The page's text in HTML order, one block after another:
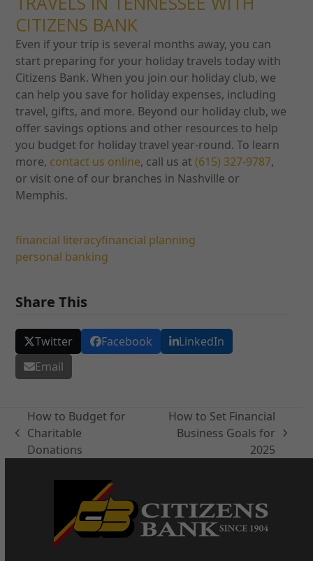
CITIZENS BANK
Even if your trip is several months away, you can
start preparing for your holiday travels today with
Citizens Bank. When you join our holiday club, we
can help you save for holiday expenses, including
travel, gifts, and more. Beyond our holiday club, we
offer savings options and other resources to help
you budget for holiday travel year-round. To learn
more, contact us online, call us at (615) 327-9787,
or visit one of our branches in Nashville or
Memphis.
financial literacyfinancial planning
personal banking
Share This
Twitter Facebook
LinkedIn
Email
previous
post:
How to Budget for
Charitable
Donations
post:
How to Set Financial
Business Goals for
2025